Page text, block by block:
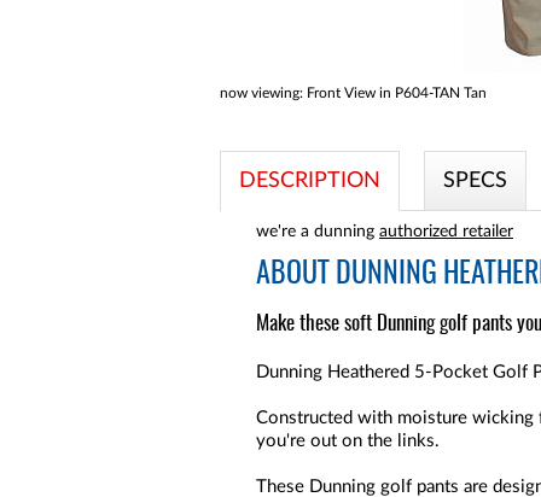
now viewing: Front View in P604-TAN Tan
DESCRIPTION SPECS
we're a dunning authorized retailer
ABOUT DUNNING
Make these soft Dunning golf pants
Dunning Heathered 5-Pocket Golf
Constructed with moisture wicking
you're out on the links.
These Dunning golf pants are